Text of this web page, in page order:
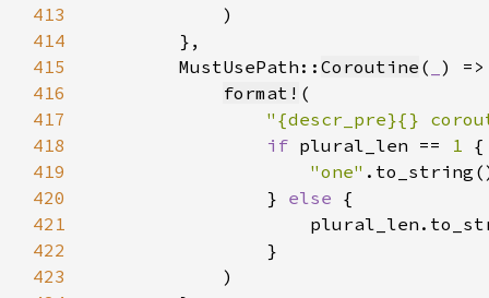
413
414
415
        MustUsePath::
Coroutine (
416
format!
417
"{descr_pre}{}
418
if plural_len == 1
419
"one"
420
                }
else
421
422
423